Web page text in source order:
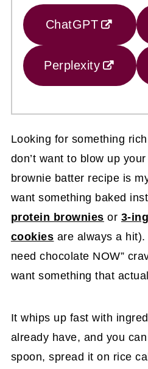
ChatGPT
Perplexity
Looking for something
don’t want to blow up
brownie batter recipe is
want something baked
protein brownies or 3-
cookies are always a hit).
need chocolate NOW”
want something that
It whips up fast with
already have, and you
spoon, spread it on rice